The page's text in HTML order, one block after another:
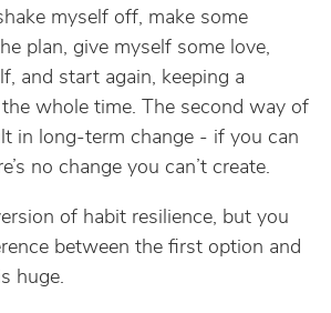
myself off, make some
plan, give myself some love,
and start again, keeping a
whole time. The second way of
in long-term change - if you can
no change you can’t create.
of habit resilience, but you
between the first option and
huge.